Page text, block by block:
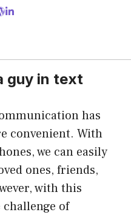
guy in text
has
convenient. With
we can easily
ones, friends,
with this
challenge of